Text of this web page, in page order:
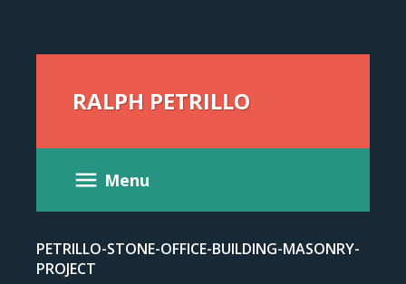
RALPH PETRILLO
Menu
PETRILLO-STONE-OFFICE-BUILDING-MASONRY-
PROJECT